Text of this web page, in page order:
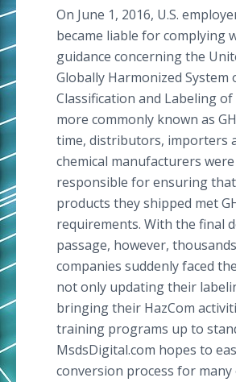
On June 1, 2016, U.S.
became liable for complying
guidance concerning the
Globally Harmonized System
Classification and Labeling of
more commonly known as
time, distributors, importers
chemical manufacturers
responsible for ensuring
products they shipped met
requirements. With the final
passage, however,
companies suddenly faced
not only updating their
bringing their HazCom
training programs up to
MsdsDigital.com hopes to
conversion process for many